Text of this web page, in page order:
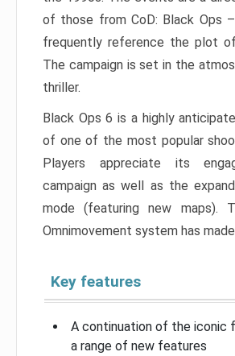
of those from CoD: Black Ops
frequently reference the plot
The campaign is set in the
thriller.
Black Ops 6 is a highly
of one of the most popular
Players appreciate its
campaign as well as the
mode (featuring new maps).
Omnimovement system has
Key features
A continuation of the iconic
a range of new features